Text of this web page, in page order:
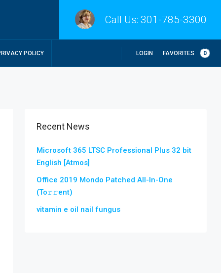
Call Us: 301-785-3300
POLICY LOGIN FAVORITES 0
Recent News
Microsoft 365 LTSC Professional Plus 32 bit
English [Atmos]
Office 2019 Mondo Patched All-In-One
(To𝚛𝚛еnt)
vitamin e oil nail fungus